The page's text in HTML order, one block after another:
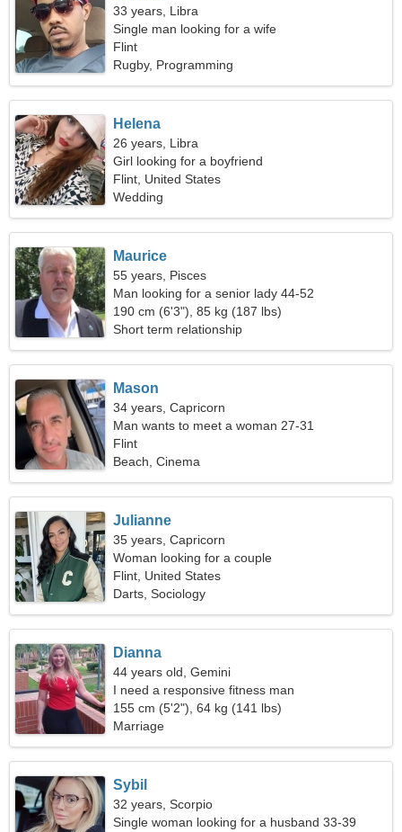
33 years, Libra
Single man looking for a wife
Flint
Rugby, Programming
Helena
26 years, Libra
Girl looking for a boyfriend
Flint, United States
Wedding
Maurice
55 years, Pisces
Man looking for a senior lady 44-52
190 cm (6'3"), 85 kg (187 lbs)
Short term relationship
Mason
34 years, Capricorn
Man wants to meet a woman 27-31
Flint
Beach, Cinema
Julianne
35 years, Capricorn
Woman looking for a couple
Flint, United States
Darts, Sociology
Dianna
44 years old, Gemini
I need a responsive fitness man
155 cm (5'2"), 64 kg (141 lbs)
Marriage
Sybil
32 years, Scorpio
Single woman looking for a husband 33-39